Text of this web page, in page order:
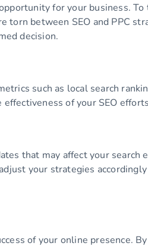
for your business.
torn between SEO and PPC
decision.
such as local search
of your SEO
that may affect your search
your strategies
of your online presence.